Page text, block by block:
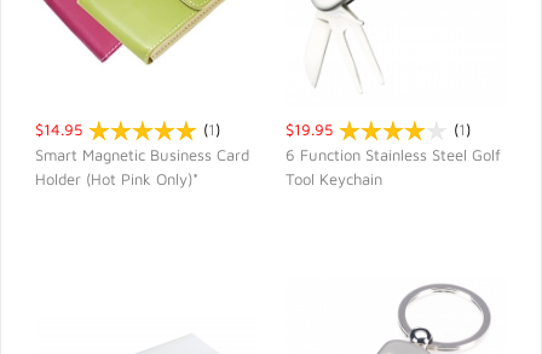
$14.95 (1)
Smart Magnetic Business Card
Holder (Hot Pink Only)*
$19.95 (1)
6 Function Stainless Steel Golf
Tool Keychain